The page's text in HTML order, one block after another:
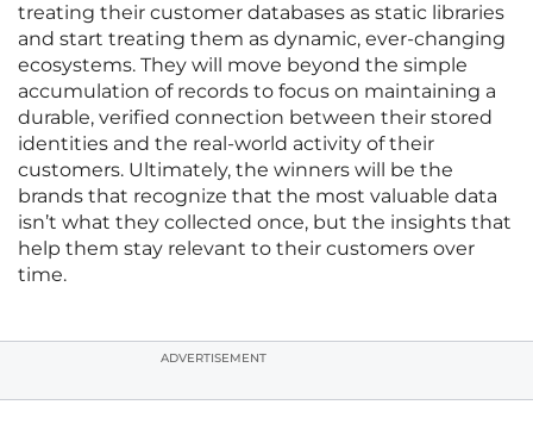
treating their customer databases as static libraries
and start treating them as dynamic, ever-changing
ecosystems. They will move beyond the simple
accumulation of records to focus on maintaining a
durable, verified connection between their stored
identities and the real-world activity of their
customers. Ultimately, the winners will be the
brands that recognize that the most valuable data
isn’t what they collected once, but the insights that
help them stay relevant to their customers over
time.
ADVERTISEMENT